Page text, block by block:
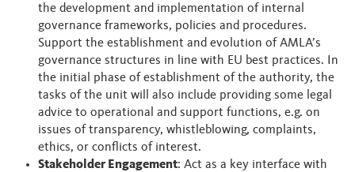
the development and implementation of internal
governance frameworks, policies and procedures.
Support the establishment and evolution of AMLA’s
governance structures in line with EU best practices. In
the initial phase of establishment of the authority, the
tasks of the unit will also include providing some legal
advice to operational and support functions, e.g. on
issues of transparency, whistleblowing, complaints,
ethics, or conflicts of interest.
Stakeholder Engagement: Act as a key interface with